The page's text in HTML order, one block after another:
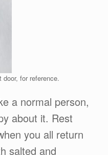
for reference.
a normal person,
about it. Rest
you all return
salted and